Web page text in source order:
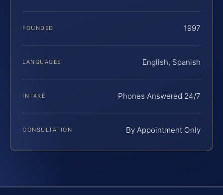
FOUNDED 1997
LANGUAGES English, Spanish
INTAKE Phones Answered 24/7
CONSULTATION By Appointment Only